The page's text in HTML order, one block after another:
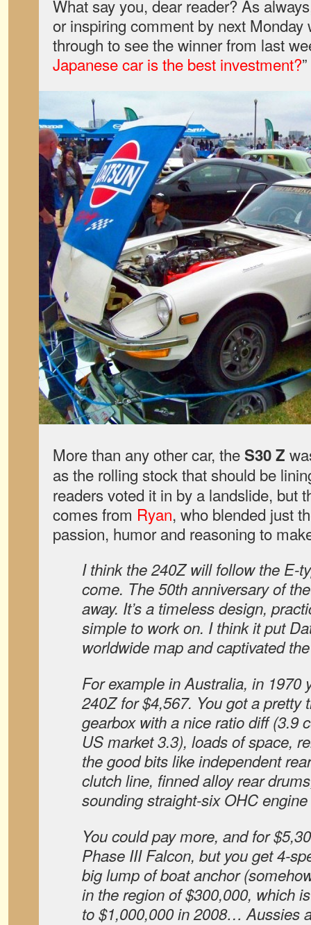
What say you, dear reader? As
or inspiring comment by next Monday
through to see the winner from last
Japanese car is the best investment?”
More than any other car, the S30 Z
as the rolling stock that should be
readers voted it in by a landslide, but
comes from Ryan, who blended just
passion, humor and reasoning to
I think the 240Z will follow the E-
come. The 50th anniversary of
away. It’s a timeless design,
simple to work on. I think it put
worldwide map and captivated
For example in Australia, in 1970
240Z for $4,567. You got a pretty
gearbox with a nice ratio diff (3.9
US market 3.3), loads of space,
the good bits like independent
clutch line, finned alloy rear
sounding straight-six OHC
You could pay more, and for
Phase III Falcon, but you get 4-
big lump of boat anchor
in the region of $300,000, which
to $1,000,000 in 2008… Aussies